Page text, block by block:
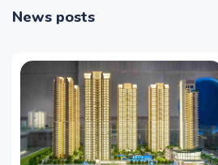
News posts